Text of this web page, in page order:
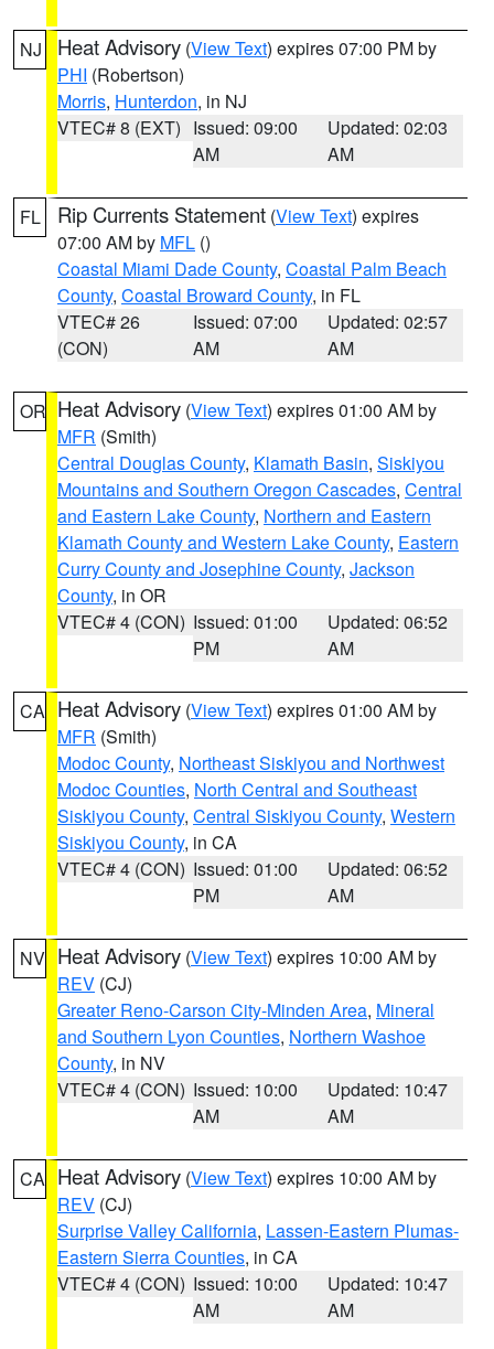
NJ Heat Advisory (View Text) expires 07:00 PM by
PHI (Robertson)
Morris, Hunterdon, in NJ
VTEC# 8 (EXT) Issued: 09:00
AM
Updated: 02:03
AM
FL Rip Currents Statement (View Text) expires
07:00 AM by MFL ()
Coastal Miami Dade County, Coastal Palm Beach
County, Coastal Broward County, in FL
VTEC# 26
(CON)
Issued: 07:00
AM
Updated: 02:57
AM
OR Heat Advisory (View Text) expires 01:00 AM by
MFR (Smith)
Central Douglas County, Klamath Basin, Siskiyou
Mountains and Southern Oregon Cascades, Central
and Eastern Lake County, Northern and Eastern
Klamath County and Western Lake County, Eastern
Curry County and Josephine County, Jackson
County, in OR
VTEC# 4 (CON) Issued: 01:00
PM
Updated: 06:52
AM
CA Heat Advisory (View Text) expires 01:00 AM by
MFR (Smith)
Modoc County, Northeast Siskiyou and Northwest
Modoc Counties, North Central and Southeast
Siskiyou County, Central Siskiyou County, Western
Siskiyou County, in CA
VTEC# 4 (CON) Issued: 01:00
PM
Updated: 06:52
AM
NV Heat Advisory (View Text) expires 10:00 AM by
REV (CJ)
Greater Reno-Carson City-Minden Area, Mineral
and Southern Lyon Counties, Northern Washoe
County, in NV
VTEC# 4 (CON) Issued: 10:00
AM
Updated: 10:47
AM
CA Heat Advisory (View Text) expires 10:00 AM by
REV (CJ)
Surprise Valley California, Lassen-Eastern Plumas-
Eastern Sierra Counties, in CA
VTEC# 4 (CON) Issued: 10:00
AM
Updated: 10:47
AM